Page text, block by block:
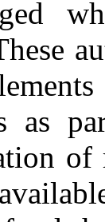
as
of